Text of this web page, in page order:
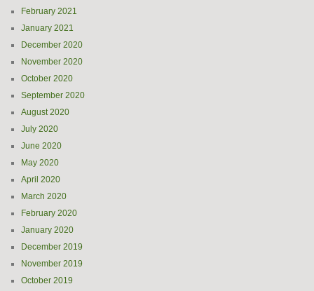
February 2021
January 2021
December 2020
November 2020
October 2020
September 2020
August 2020
July 2020
June 2020
May 2020
April 2020
March 2020
February 2020
January 2020
December 2019
November 2019
October 2019